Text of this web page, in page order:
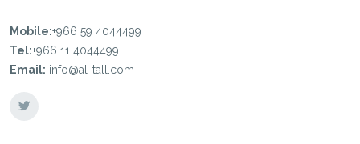
Mobile:+966 59 4044499
Tel:+966 11 4044499
Email: info@al-tall.com